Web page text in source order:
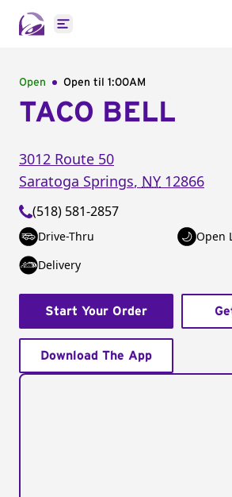
Open main menu
Open Open til 1:00AM
TACO BELL
3012 Route 50
Saratoga Springs, NY 12866
(518) 581-2857
Drive-Thru
Open
Delivery
Start Your Order
Download The App